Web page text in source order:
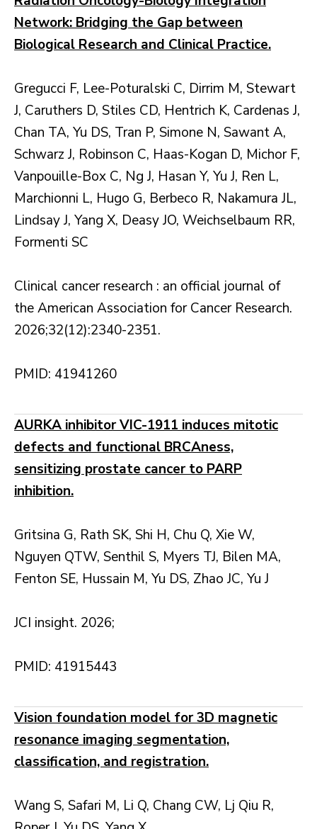
Network: Bridging the Gap between
Biological Research and Clinical Practice.
Gregucci F, Lee-Poturalski C, Dirrim M, Stewart
J, Caruthers D, Stiles CD, Hentrich K, Cardenas J,
Chan TA, Yu DS, Tran P, Simone N, Sawant A,
Schwarz J, Robinson C, Haas-Kogan D, Michor F,
Vanpouille-Box C, Ng J, Hasan Y, Yu J, Ren L,
Marchionni L, Hugo G, Berbeco R, Nakamura JL,
Lindsay J, Yang X, Deasy JO, Weichselbaum RR,
Formenti SC
Clinical cancer research : an official journal of
the American Association for Cancer Research.
2026;32(12):2340-2351.
PMID: 41941260
AURKA inhibitor VIC-1911 induces mitotic
defects and functional BRCAness,
sensitizing prostate cancer to PARP
inhibition.
Gritsina G, Rath SK, Shi H, Chu Q, Xie W,
Nguyen QTW, Senthil S, Myers TJ, Bilen MA,
Fenton SE, Hussain M, Yu DS, Zhao JC, Yu J
JCI insight. 2026;
PMID: 41915443
Vision foundation model for 3D magnetic
resonance imaging segmentation,
classification, and registration.
Wang S, Safari M, Li Q, Chang CW, Lj Qiu R,